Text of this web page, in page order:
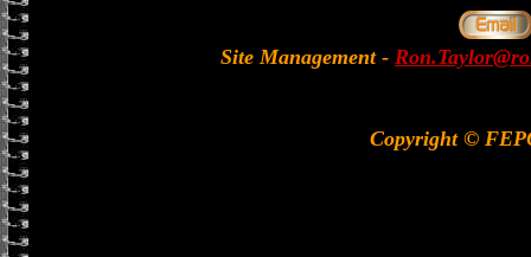
Site Management -
Copyright ©